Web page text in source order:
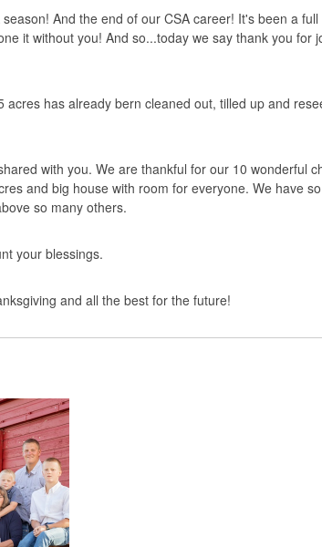
And the end of our CSA career! It's been a
it without you! And so...today we say thank you for
has already bern cleaned out, tilled up and
with you. We are thankful for our 10 wonderful
and big house with room for everyone. We have
so many others.
your blessings.
and all the best for the future!